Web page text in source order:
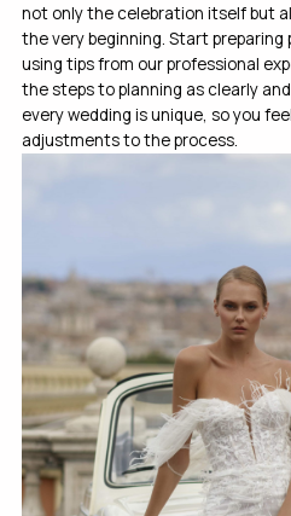
not only the celebration itself but
the very beginning. Start
using tips from our professional
the steps to planning as clearly
every wedding is unique, so you
adjustments to the process.